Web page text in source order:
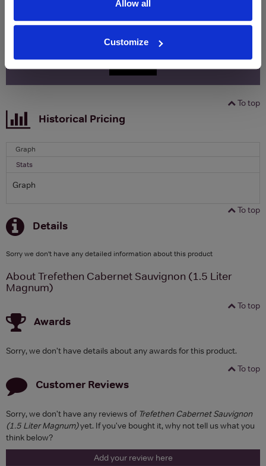
Allow all
Customize
To top
Historical Pricing
Graph
Stats
Graph
To top
Details
Sorry we don't have any detailed information about this product
About Trefethen Cabernet Sauvignon (1.5 Liter
Magnum)
To top
Awards
Sorry, we don't have details about any awards for this product.
To top
Customer Reviews
Sorry, we don't have any reviews of Trefethen Cabernet Sauvignon
(1.5 Liter Magnum)yet. If you've bought it, why not tell us what you
think below?
Add your review here